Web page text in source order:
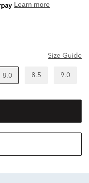
Size Guide
8.0 8.5 9.0